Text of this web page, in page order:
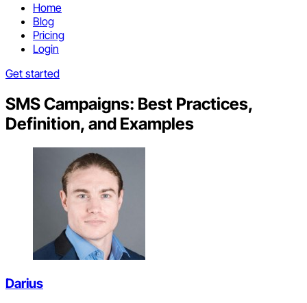
Home
Blog
Pricing
Login
Get started
SMS Campaigns: Best Practices,
Definition, and Examples
Darius